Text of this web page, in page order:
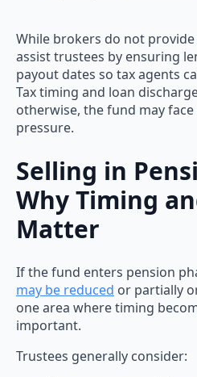
While brokers do not
assist trustees by ensuring
payout dates so tax agents
Tax timing and loan
otherwise, the fund may
pressure.
Selling in
Why Timing
Matter
If the fund enters pension
may be reduced or partially
one area where timing
important.
Trustees generally consider: